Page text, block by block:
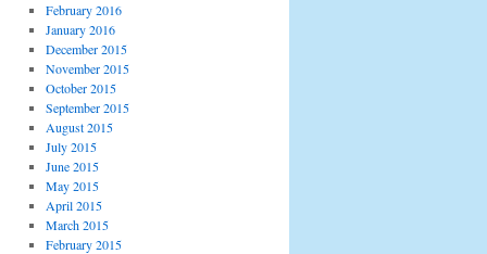
February 2016
January 2016
December 2015
November 2015
October 2015
September 2015
August 2015
July 2015
June 2015
May 2015
April 2015
March 2015
February 2015